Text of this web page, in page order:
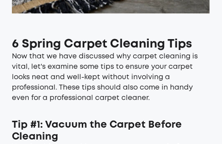
6 Spring Carpet Cleaning Tips
Now that we have discussed why carpet cleaning is
vital, let's examine some tips to ensure your carpet
looks neat and well-kept without involving a
professional. These tips should also come in handy
even for a professional carpet cleaner.
Tip #1: Vacuum the Carpet Before
Cleaning